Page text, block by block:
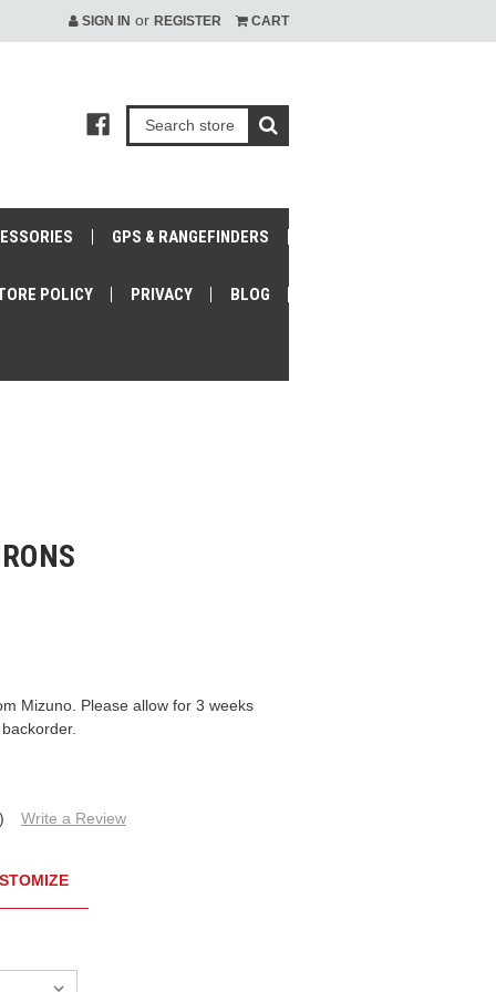
SIGN IN or REGISTER CART
GPS & RANGEFINDERS
POLICY PRIVACY BLOG
Mizuno. Please allow for 3 weeks
Write a Review